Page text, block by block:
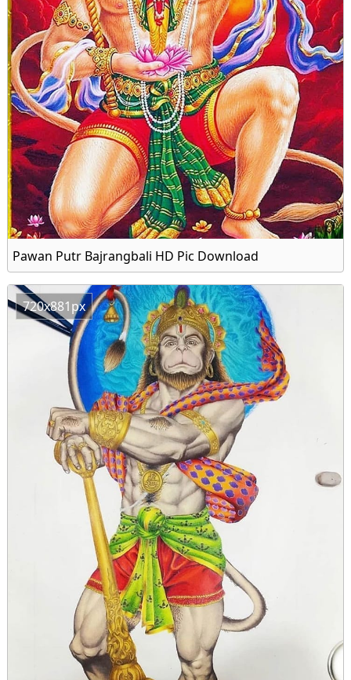
Pawan Putr Bajrangbali HD Pic Download
720x881px